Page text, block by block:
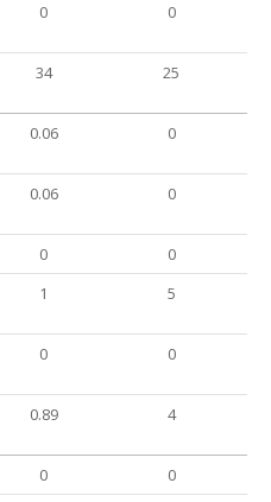
0 0
34 25
0.06 0
0.06 0
0
0
1 5
0 0
0.89 4
0
0